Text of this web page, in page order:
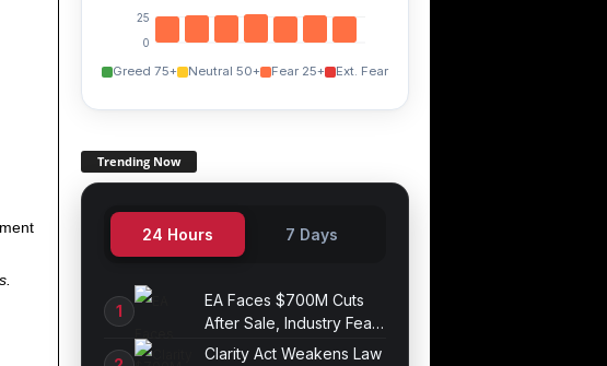
25
0
Greed 75+ Neutral 50+ Fear 25+ Ext. Fear
Trending Now
24 Hours 7 Days
EA Faces $700M Cuts
After Sale, Industry Fears
Job Losses
Clarity Act Weakens Law